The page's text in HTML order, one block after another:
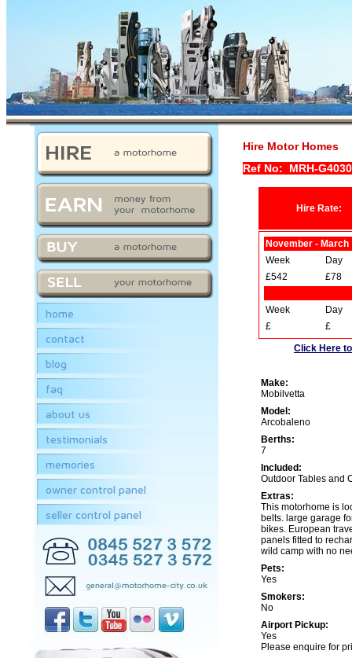
Hire Motor Homes
Ref No: MRH-
Hire Rate:
November - March
Week
Day
£542
£78
Week
Day
£
£
Click Here
Make:
Mobilvetta
Model:
Arcobaleno
Berths:
7
Included:
Outdoor Tables and
Extras:
This motorhome is
belts. large garage
bikes. European
panels fitted to
wild camp with no
Pets:
Yes
Smokers:
No
Airport Pickup:
Yes
Please enquire for
home
contact
blog
faq
about us
testimonials
memories
owner control panel
seller control panel